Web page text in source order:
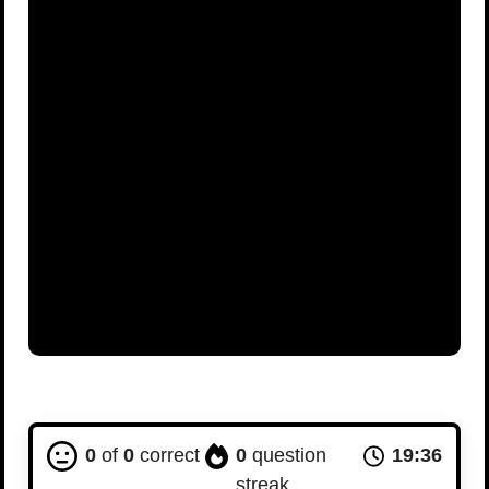
0 of 0 correct 0question
streak
19:36